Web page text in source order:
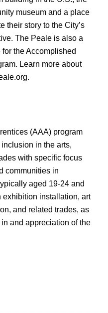
museum and a place
their story to the City’s
The Peale is also a
the Accomplished
Learn more about
.
(AAA) program
in the arts,
with specific focus
communities in
aged 19-24 and
installation, art
and related trades, as
and appreciation of the